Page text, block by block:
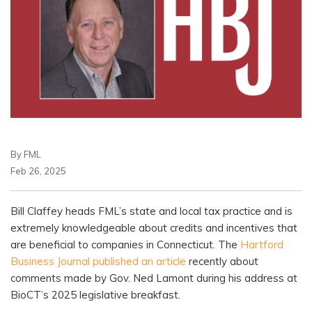
By FML
Feb 26, 2025
Bill Claffey heads FML’s state and local tax practice and is
extremely knowledgeable about credits and incentives that
are beneficial to companies in Connecticut. The Hartford
Business Journal published an article recently about
comments made by Gov. Ned Lamont during his address at
BioCT’s 2025 legislative breakfast.